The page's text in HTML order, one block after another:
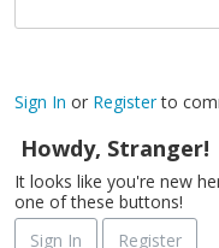
Sign In or Registerto
Howdy, Stranger!
It looks like you're new
one of these buttons!
Sign In
Register